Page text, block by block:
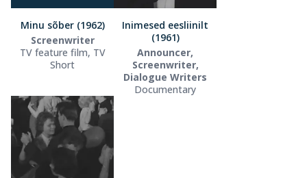
Minu sõber (1962)
Screenwriter
TV feature film, TV
Short
Inimesed eesliinilt
(1961)
Announcer,
Screenwriter,
Dialogue Writers
Documentary